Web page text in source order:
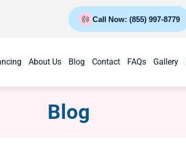
Call Now: (855) 997-8779
About Us Blog Contact FAQs Gallery
Blog